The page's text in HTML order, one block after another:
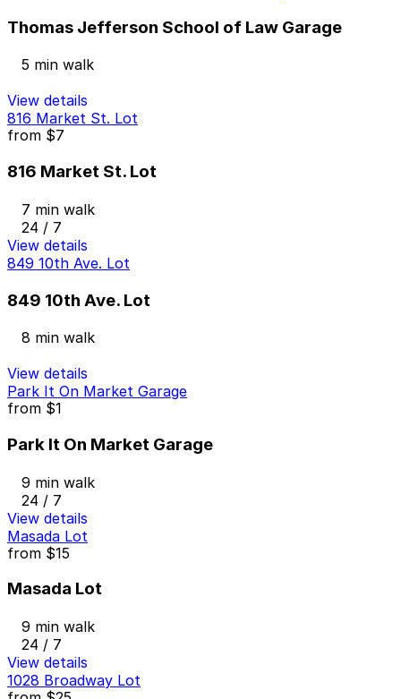
Thomas Jefferson School of Law Garage
5 min walk
View details
816 Market St. Lot
from $7
816 Market St. Lot
7 min walk
24 / 7
View details
849 10th Ave. Lot
849 10th Ave. Lot
8 min walk
View details
Park It On Market Garage
from $1
Park It On Market Garage
9 min walk
24 / 7
View details
Masada Lot
from $15
Masada Lot
9 min walk
24 / 7
View details
1028 Broadway Lot